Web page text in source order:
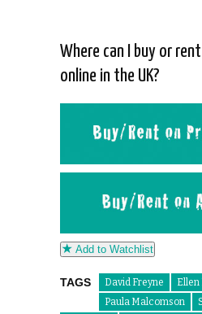
Where can I buy or rent
online in the UK?
Add to Watchlist
TAGS David Freyne
Ellen
Paula Malcomson